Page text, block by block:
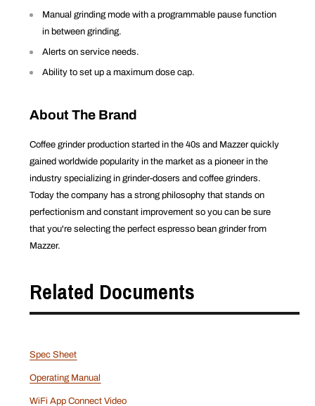
Manual grinding mode with a programmable pause function
in between grinding.
Alerts on service needs.
Ability to set up a maximum dose cap.
About The Brand
Coffee grinder production started in the 40s and Mazzer quickly
gained worldwide popularity in the market as a pioneer in the
industry specializing in grinder-dosers and coffee grinders.
Today the company has a strong philosophy that stands on
perfectionism and constant improvement so you can be sure
that you're selecting the perfect espresso bean grinder from
Mazzer.
Related Documents
Spec Sheet
Operating Manual
WiFi App Connect Video